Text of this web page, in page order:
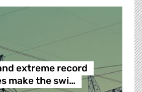
extreme record
make the swi…